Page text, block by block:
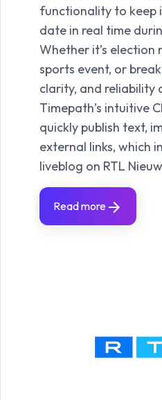
functionality to keep
date in real time
Whether it’s election
sports event, or
clarity, and reliability
Timepath’s intuitive
quickly publish text,
external links, which
liveblog on RTL
Read more